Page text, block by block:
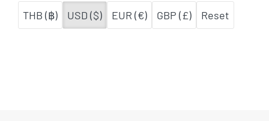
THB (฿) USD ($) EUR (€) GBP (£) Reset